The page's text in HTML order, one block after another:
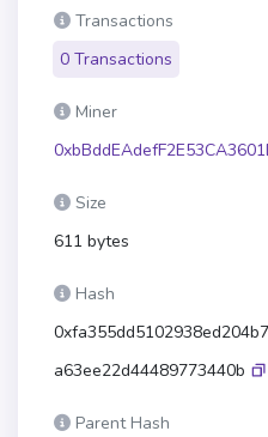
Transactions
0 Transactions
Miner
Size
611 bytes
Hash
a63ee22d44489773440b
Parent Hash